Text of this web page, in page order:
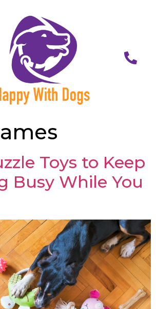
Toys to Keep
Busy While You